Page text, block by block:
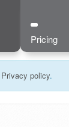
Pricing
Privacy policy.